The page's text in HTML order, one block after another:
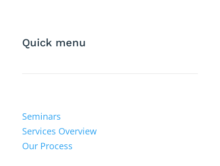
Quick menu
Seminars
Services Overview
Our Process